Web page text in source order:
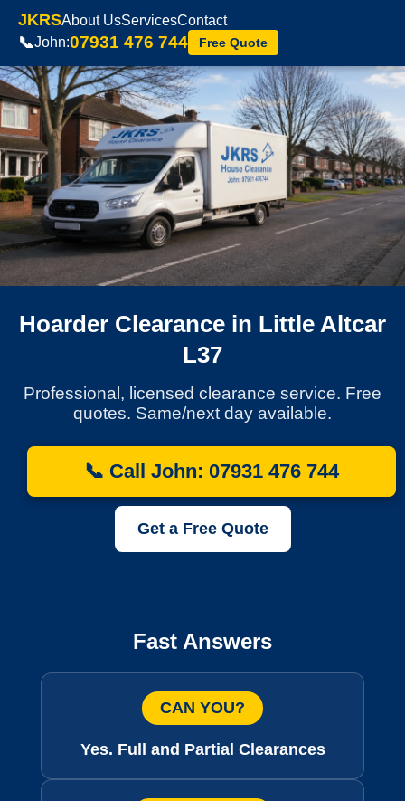
JKRSAbout UsServicesContact
📞John:07931 476 744 Free Quote
Hoarder Clearance in Little Altcar
L37
Professional, licensed clearance service. Free
quotes. Same/next day available.
📞 Call John: 07931 476 744
Get a Free Quote
Fast Answers
CAN YOU?
Yes. Full and Partial Clearances